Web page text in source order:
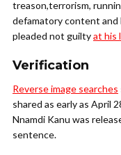
treason,terrorism,
defamatory content and
pleaded not guiltyat his
Verification
Reverse image searches
shared as early as April
Nnamdi Kanu was
sentence.